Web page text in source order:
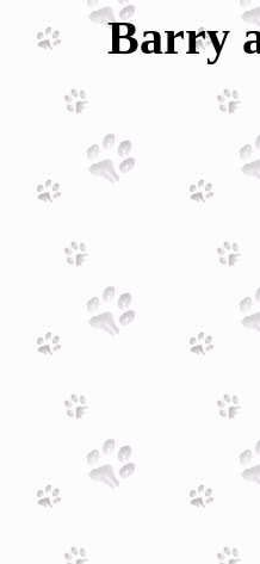
Barry